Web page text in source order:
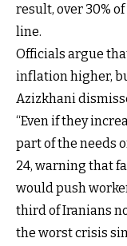
result, over 30%
line.
Officials argue
inflation higher,
Azizkhani
“Even if they
part of the needs
24, warning that
would push
third of Iranians
the worst crisis